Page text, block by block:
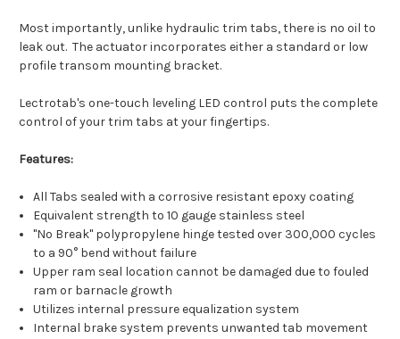
Most importantly, unlike hydraulic trim tabs, there is no oil to
leak out. The actuator incorporates either a standard or low
profile transom mounting bracket.
Lectrotab's one-touch leveling LED control puts the complete
control of your trim tabs at your fingertips.
Features:
All Tabs sealed with a corrosive resistant epoxy coating
Equivalent strength to 10 gauge stainless steel
"No Break" polypropylene hinge tested over 300,000 cycles
to a 90° bend without failure
Upper ram seal location cannot be damaged due to fouled
ram or barnacle growth
Utilizes internal pressure equalization system
Internal brake system prevents unwanted tab movement